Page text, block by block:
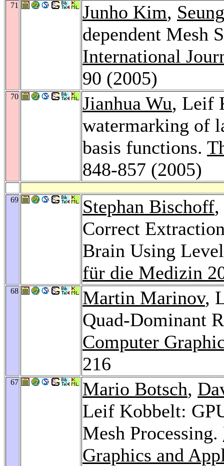
71 Junho Kim,
dependent Mesh
International
90 (2005)
70 Jianhua Wu, Leif
watermarking of
basis functions.
848-857 (2005)
69 Stephan Bischoff
Correct
Brain Using
für die Medizin
68 Martin Marinov,
Quad-Dominant
Computer
216
67 Mario Botsch,
Leif Kobbelt:
Mesh Processing.
Graphics and